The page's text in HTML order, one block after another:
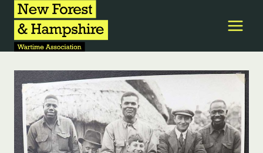
Skip
content